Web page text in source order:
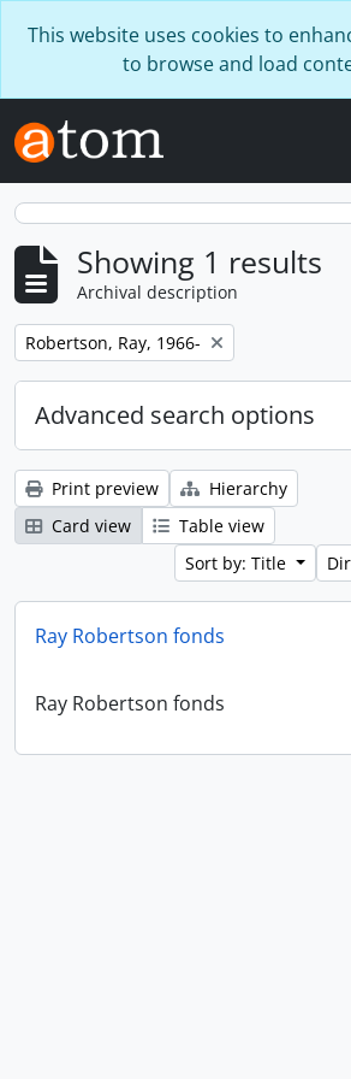
This website uses cookies to
to browse and load
Showing 1 results
Archival description
Remove filter:
Robertson, Ray, 1966-
Advanced search options
Print preview
Hierarchy
Card view
Table view
Sort by: Title
Ray Robertson fonds
Ray Robertson fonds